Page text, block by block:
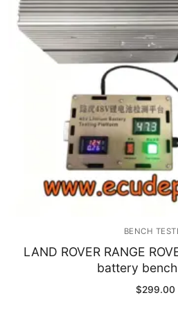
Chassis &
Others
EV &
Repair
Head
Generic
Wearing
BENCH
LAND ROVER RANGE
battery
$299.00